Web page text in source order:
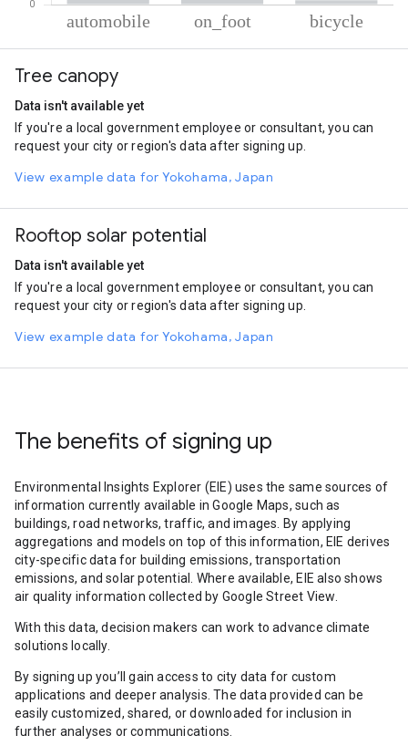
Automobile
On foot
Tree canopy
Data isn't available yet
If you're a local government employee or consultant, you can
request your city or region's data after signing up.
View example data for Yokohama, Japan
Rooftop solar potential
Data isn't available yet
If you're a local government employee or consultant, you can
request your city or region's data after signing up.
View example data for Yokohama, Japan
The benefits of signing up
Environmental Insights Explorer (EIE) uses the same sources of
information currently available in Google Maps, such as
buildings, road networks, traffic, and images. By applying
aggregations and models on top of this information, EIE derives
city-specific data for building emissions, transportation
emissions, and solar potential. Where available, EIE also shows
air quality information collected by Google Street View.
With this data, decision makers can work to advance climate
solutions locally.
By signing up you’ll gain access to city data for custom
applications and deeper analysis. The data provided can be
easily customized, shared, or downloaded for inclusion in
further analyses or communications.